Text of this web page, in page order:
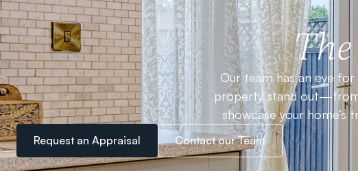
Our team has an eye
property stand out—from
showcase your
Request an Appraisal Contact our Team